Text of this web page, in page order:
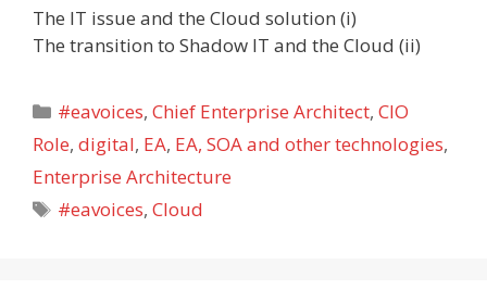
The IT issue and the Cloud solution (i)
The transition to Shadow IT and the Cloud (ii)
Categories
#eavoices,Chief Enterprise Architect,CIO
Role, digital, EA, EA, SOA and other technologies,
Enterprise Architecture
Tags
#eavoices,Cloud